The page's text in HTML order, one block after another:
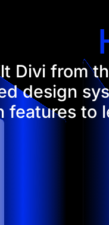
Divi from
design
features to